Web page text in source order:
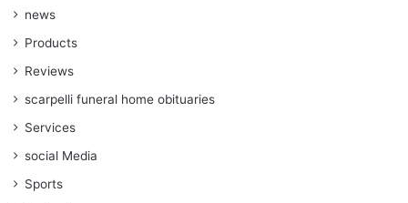
news
Products
Reviews
scarpelli funeral home obituaries
Services
social Media
Sports